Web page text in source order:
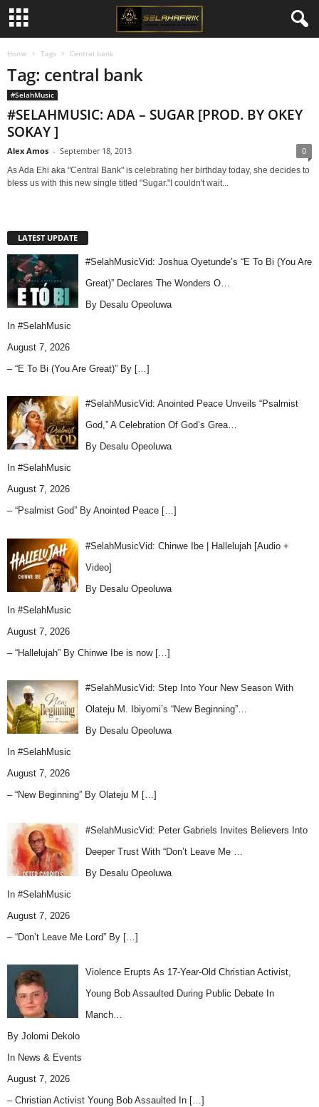
Home Tags Central bank
Tag: central bank
#SelahMusic
#SELAHMUSIC: ADA – SUGAR [PROD. BY OKEY
SOKAY ]
Alex Amos - September 18, 2013 0
As Ada Ehi aka "Central Bank" is celebrating her birthday today, she decides to
bless us with this new single titled "Sugar."I couldn't wait...
LATEST UPDATE
#SelahMusicVid: Joshua Oyetunde’s “E To Bi (You Are
Great)” Declares The Wonders O…
By Desalu Opeoluwa
In #SelahMusic
August 7, 2026
– “E To Bi (You Are Great)” By […]
#SelahMusicVid: Anointed Peace Unveils “Psalmist
God,” A Celebration Of God’s Grea…
By Desalu Opeoluwa
In #SelahMusic
August 7, 2026
– “Psalmist God” By Anointed Peace […]
#SelahMusicVid: Chinwe Ibe | Hallelujah [Audio +
Video]
By Desalu Opeoluwa
In #SelahMusic
August 7, 2026
– “Hallelujah” By Chinwe Ibe is now […]
#SelahMusicVid: Step Into Your New Season With
Olateju M. Ibiyomi’s “New Beginning”…
By Desalu Opeoluwa
In #SelahMusic
August 7, 2026
– “New Beginning” By Olateju M […]
#SelahMusicVid: Peter Gabriels Invites Believers Into
Deeper Trust With “Don’t Leave Me …
By Desalu Opeoluwa
In #SelahMusic
August 7, 2026
– “Don’t Leave Me Lord” By […]
Violence Erupts As 17-Year-Old Christian Activist,
Young Bob Assaulted During Public Debate In
Manch…
By Jolomi Dekolo
In News & Events
August 7, 2026
– Christian Activist Young Bob Assaulted In […]